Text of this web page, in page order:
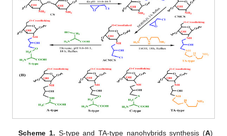
Scheme 1. S-type and TA-type nanohybrids synthesis (A)